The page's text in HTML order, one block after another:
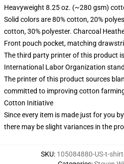
Heavyweight 8.25 oz. (~280 gsm)
Solid colors are 80% cotton, 20%
cotton, 30% polyester. Charcoal
Front pouch pocket, matching
The third party printer of this product
International Labor Organization
The printer of this product sources
committed to improving cotton
Cotton Initiative
Since every item is made just for you
there may be slight variances in the
SKU: 105084880-US-t-